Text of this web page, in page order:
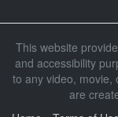
At
At
This website
and accessibility
to any video, movie,
are